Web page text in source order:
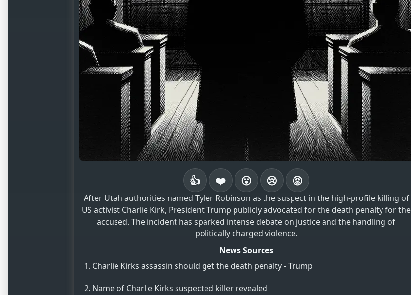
👍 ❤️ 😮 😢 😡
After Utah authorities named Tyler Robinson as the suspect in the high-profile killing of
US activist Charlie Kirk, President Trump publicly advocated for the death penalty for the
accused. The incident has sparked intense debate on justice and the handling of
politically charged violence.
News Sources
Charlie Kirks assassin should get the death penalty - Trump
Name of Charlie Kirks suspected killer revealed